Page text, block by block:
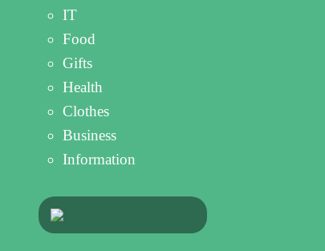
IT
Food
Gifts
Health
Clothes
Business
Information